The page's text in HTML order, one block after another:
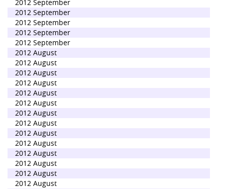
2012 September
2012 September
2012 September
2012 September
2012 September
2012 August
2012 August
2012 August
2012 August
2012 August
2012 August
2012 August
2012 August
2012 August
2012 August
2012 August
2012 August
2012 August
2012 August